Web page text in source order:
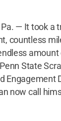
Pa. — It took a
countless
amount
State
Engagement
now call